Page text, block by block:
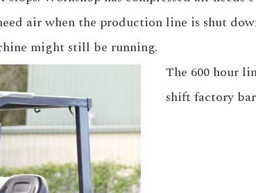
air when the production line is shut
might still be running.
The 600 hour
shift factory